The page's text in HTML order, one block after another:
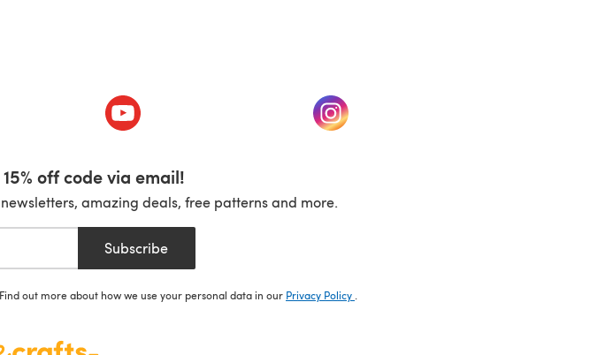
tab) (opens in a new tab) (opens in a new tab)
off code via email!
amazing deals, free patterns and more.
Subscribe
out more about how we use your personal data in our Privacy Policy .